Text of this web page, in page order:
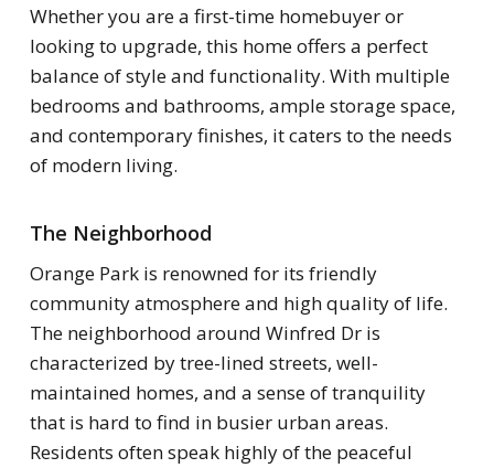
Whether you are a first-time homebuyer or
looking to upgrade, this home offers a perfect
balance of style and functionality. With multiple
bedrooms and bathrooms, ample storage space,
and contemporary finishes, it caters to the needs
of modern living.
The Neighborhood
Orange Park is renowned for its friendly
community atmosphere and high quality of life.
The neighborhood around Winfred Dr is
characterized by tree-lined streets, well-
maintained homes, and a sense of tranquility
that is hard to find in busier urban areas.
Residents often speak highly of the peaceful